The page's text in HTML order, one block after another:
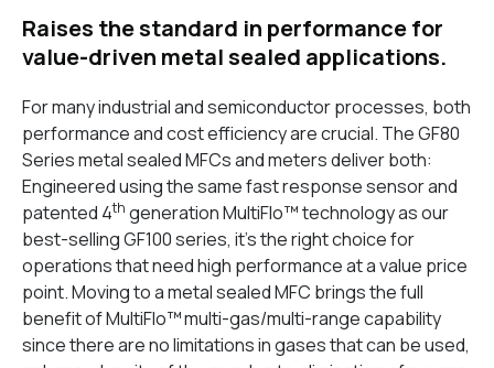
Raises the standard in performance for
value-driven metal sealed applications.
For many industrial and semiconductor processes, both
performance and cost efficiency are crucial. The GF80
Series metal sealed MFCs and meters deliver both:
Engineered using the same fast response sensor and
patented 4th generation MultiFlo™ technology as our
best-selling GF100 series, it’s the right choice for
operations that need high performance at a value price
point. Moving to a metal sealed MFC brings the full
benefit of MultiFlo™multi-gas/multi-range capability
since there are no limitations in gases that can be used,